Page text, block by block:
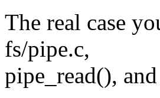
The real case
fs/pipe.c,
pipe_read(),